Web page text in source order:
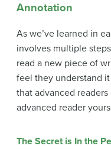
Annotation
As we’ve learned in
involves multiple
read a new piece of
feel they understand
that advanced
advanced reader
The Secret is In the